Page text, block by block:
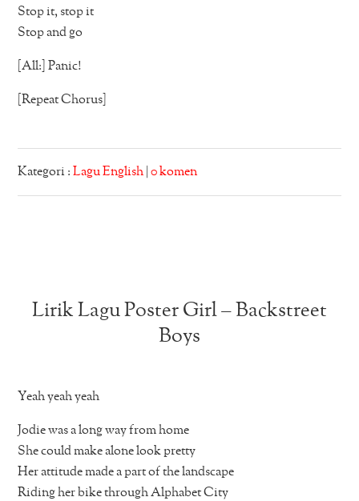
Stop it, stop it
Stop and go
[All:] Panic!
[Repeat Chorus]
Kategori :Lagu English |0 komen
Lirik Lagu Poster Girl – Backstreet
Boys
Yeah yeah yeah
Jodie was a long way from home
She could make alone look pretty
Her attitude made a part of the landscape
Riding her bike through Alphabet City